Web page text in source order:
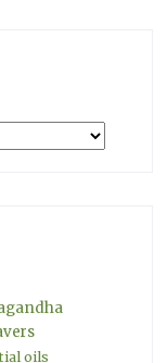
oils